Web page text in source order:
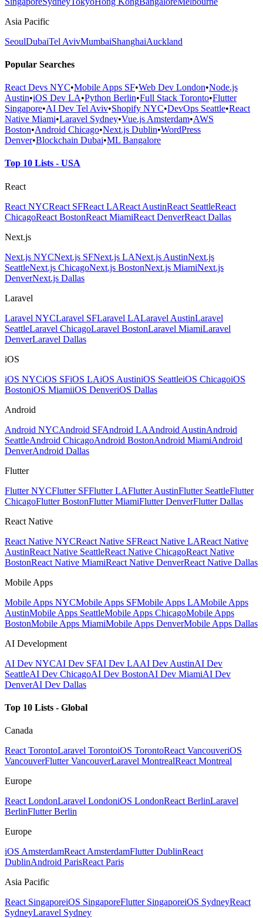
Asia Pacific
SeoulDubaiTel AvivMumbaiShanghaiAuckland
Popular Searches
React Devs NYC•Mobile Apps SF•Web Dev London•Node.js
Austin•iOS Dev LA•Python Berlin•Full Stack Toronto•Flutter
Singapore•AI Dev Tel Aviv•Shopify NYC•DevOps Seattle•React
Native Miami•Laravel Sydney•Vue.js Amsterdam•AWS
Boston•Android Chicago•Next.js Dublin•WordPress
Denver•Blockchain Dubai•ML Bangalore
Top 10 Lists - USA
React
React NYCReact SFReact LAReact AustinReact SeattleReact
ChicagoReact BostonReact MiamiReact DenverReact Dallas
Next.js
Next.js NYCNext.js SFNext.js LANext.js AustinNext.js
SeattleNext.js ChicagoNext.js BostonNext.js MiamiNext.js
DenverNext.js Dallas
Laravel
Laravel NYCLaravel SFLaravel LALaravel AustinLaravel
SeattleLaravel ChicagoLaravel BostonLaravel MiamiLaravel
DenverLaravel Dallas
iOS
iOS NYCiOS SFiOS LAiOS AustiniOS SeattleiOS ChicagoiOS
BostoniOS MiamiiOS DenveriOS Dallas
Android
Android NYCAndroid SFAndroid LAAndroid AustinAndroid
SeattleAndroid ChicagoAndroid BostonAndroid MiamiAndroid
DenverAndroid Dallas
Flutter
Flutter NYCFlutter SFFlutter LAFlutter AustinFlutter SeattleFlutter
ChicagoFlutter BostonFlutter MiamiFlutter DenverFlutter Dallas
React Native
React Native NYCReact Native SFReact Native LAReact Native
AustinReact Native SeattleReact Native ChicagoReact Native
BostonReact Native MiamiReact Native DenverReact Native Dallas
Mobile Apps
Mobile Apps NYCMobile Apps SFMobile Apps LAMobile Apps
AustinMobile Apps SeattleMobile Apps ChicagoMobile Apps
BostonMobile Apps MiamiMobile Apps DenverMobile Apps Dallas
AI Development
AI Dev NYCAI Dev SFAI Dev LAAI Dev AustinAI Dev
SeattleAI Dev ChicagoAI Dev BostonAI Dev MiamiAI Dev
DenverAI Dev Dallas
Top 10 Lists - Global
Canada
React TorontoLaravel TorontoiOS TorontoReact VancouveriOS
VancouverFlutter VancouverLaravel MontrealReact Montreal
Europe
React LondonLaravel LondoniOS LondonReact BerlinLaravel
BerlinFlutter Berlin
Europe
iOS AmsterdamReact AmsterdamFlutter DublinReact
DublinAndroid ParisReact Paris
Asia Pacific
React SingaporeiOS SingaporeFlutter SingaporeiOS SydneyReact
SydneyLaravel Sydney